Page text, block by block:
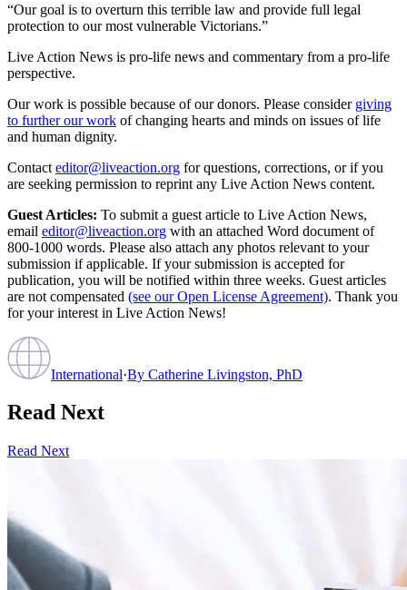
“Our goal is to overturn this terrible law and provide full legal
protection to our most vulnerable Victorians.”
Live Action News is pro-life news and commentary from a pro-life
perspective.
Our work is possible because of our donors. Please consider giving
to further our work of changing hearts and minds on issues of life
and human dignity.
Contact editor@liveaction.org for questions, corrections, or if you
are seeking permission to reprint any Live Action News content.
Guest Articles: To submit a guest article to Live Action News,
email editor@liveaction.org with an attached Word document of
800-1000 words. Please also attach any photos relevant to your
submission if applicable. If your submission is accepted for
publication, you will be notified within three weeks. Guest articles
are not compensated (see our Open License Agreement). Thank you
for your interest in Live Action News!
International·By Catherine Livingston, PhD
Read Next
Read Next